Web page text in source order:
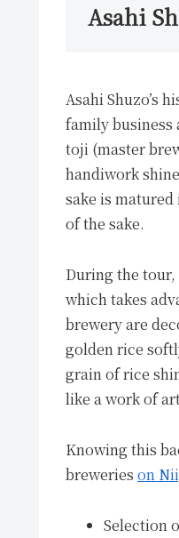
Asahi
Asahi Shuzo’s
family business
toji (master
handiwork
sake is
of the sake.
During the
which takes
brewery are
golden rice
grain of rice
like a work of
Knowing this
breweries on
Selection